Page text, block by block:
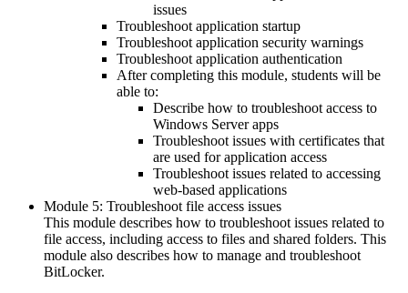
issues
Troubleshoot application startup
Troubleshoot application security warnings
Troubleshoot application authentication
After completing this module, students will be
able to:
Describe how to troubleshoot access to
Windows Server apps
Troubleshoot issues with certificates that
are used for application access
Troubleshoot issues related to accessing
web-based applications
Module 5: Troubleshoot file access issues
This module describes how to troubleshoot issues related to
file access, including access to files and shared folders. This
module also describes how to manage and troubleshoot
BitLocker.